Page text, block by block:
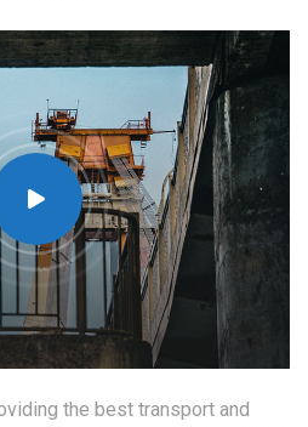
the best transport and